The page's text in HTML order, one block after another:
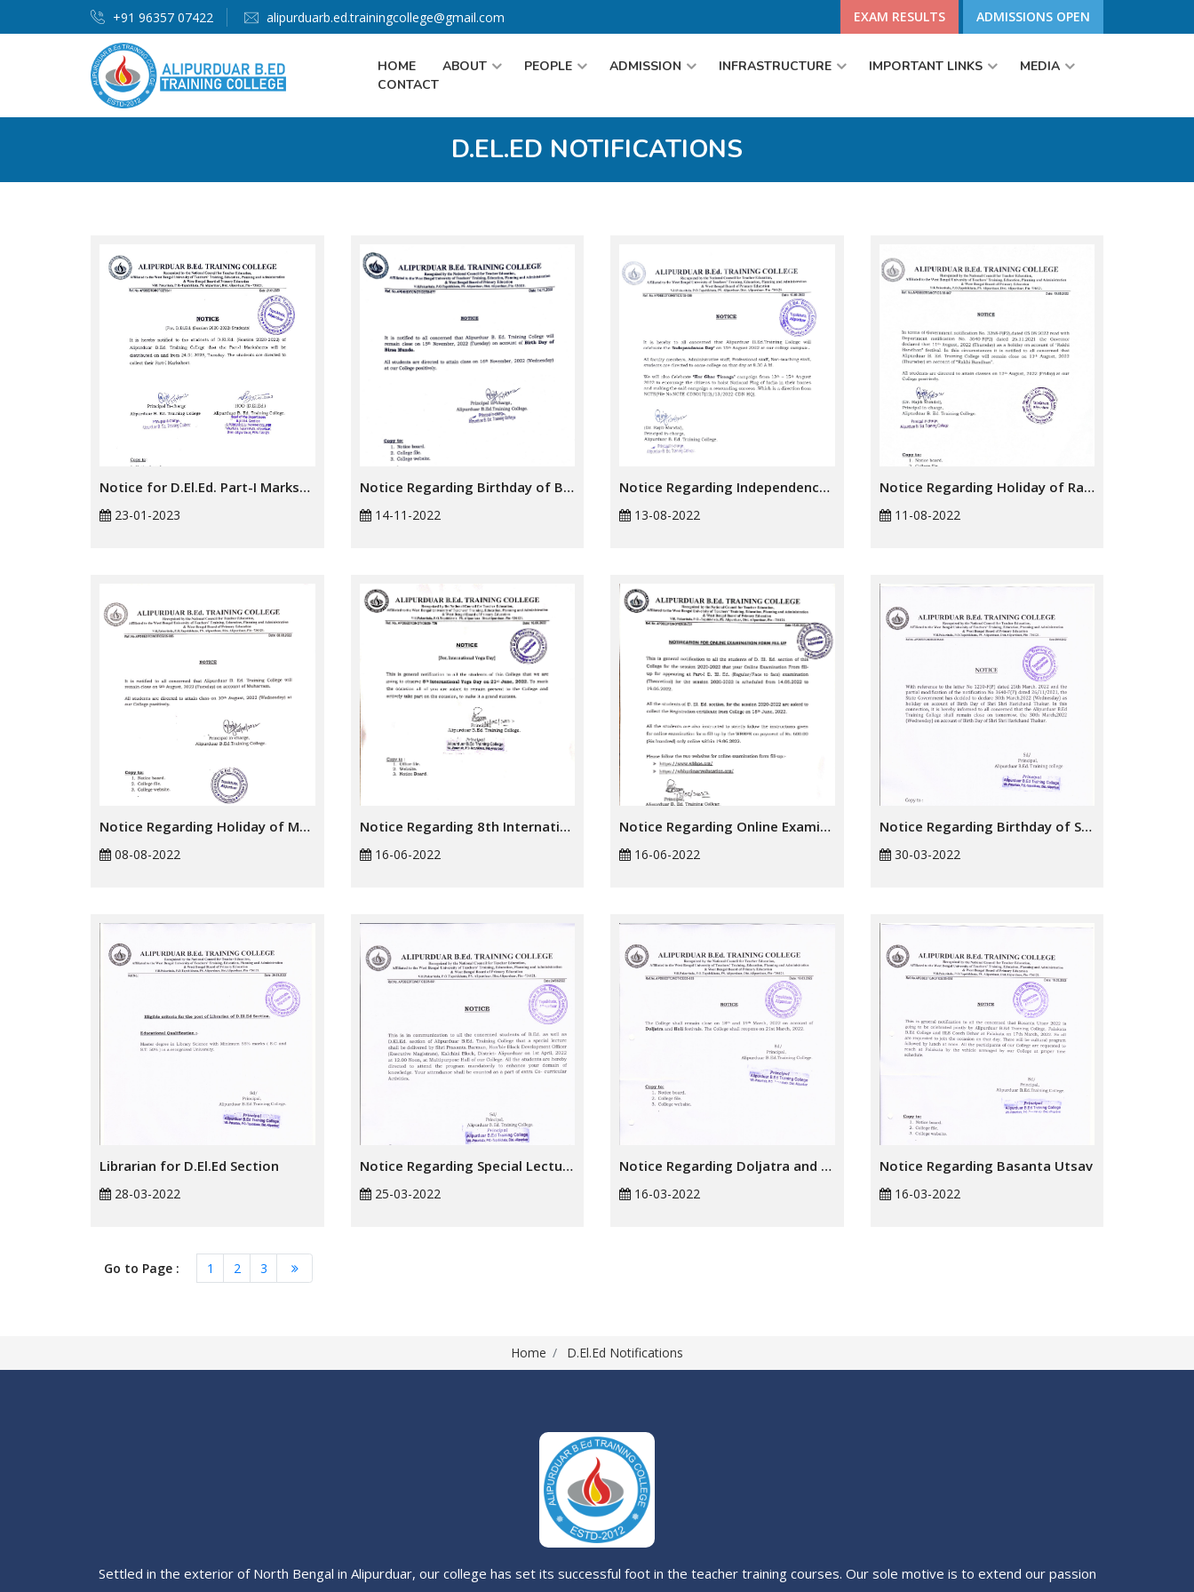
+91 96357 07422 alipurduarb.ed.trainingcollege@gmail.com EXAM RESULTS ADMISSIONS OPEN
HOME ABOUT PEOPLE ADMISSION INFRASTRUCTURE IMPORTANT LINKS
MEDIA
CONTACT
D.EL.ED NOTIFICATIONS
Notice for D.El.Ed. Part-I Marksheet Distribution
23-01-2023
Notice Regarding Birthday of Birsa Munda
14-11-2022
Notice Regarding Independence Day 2022
13-08-2022
Notice Regarding Holiday of Rakhi Bandhan
11-08-2022
Notice Regarding Holiday of Muharram
08-08-2022
Notice Regarding 8th International Yoga Day
16-06-2022
Notice Regarding Online Examination Form
16-06-2022
Notice Regarding Birthday of Shri Shri Harichand Thakur
30-03-2022
Librarian for D.El.Ed Section
28-03-2022
Notice Regarding Special Lecture
25-03-2022
Notice Regarding Doljatra and Holi Festivals
16-03-2022
Notice Regarding Basanta Utsav
16-03-2022
Go to Page : 1 2 3
Home D.El.Ed Notifications
Settled in the exterior of North Bengal in Alipurduar, our college has set its successful foot in the teacher training courses. Our sole motive is to extend our passion